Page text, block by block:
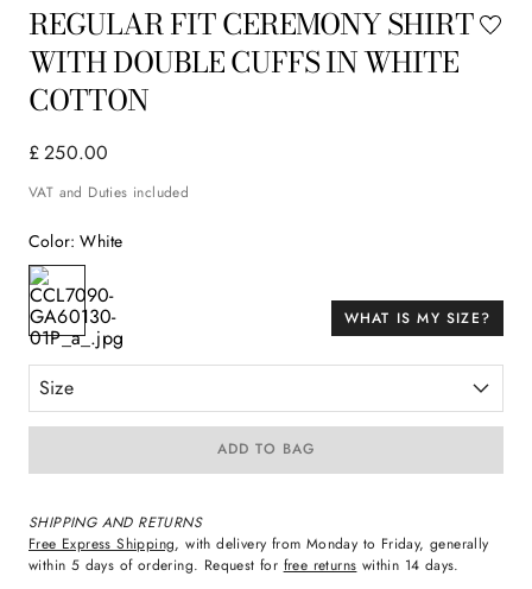
REGULAR FIT CEREMONY SHIRT
WITH DOUBLE CUFFS IN WHITE
COTTON
£250.00
VAT and Duties included
Color:White
WHAT IS MY SIZE?
Size
ADD TO BAG
SHIPPING AND RETURNS
Free Express Shipping, with delivery from Monday to Friday, generally
within 5 days of ordering. Request for free returns within 14 days.